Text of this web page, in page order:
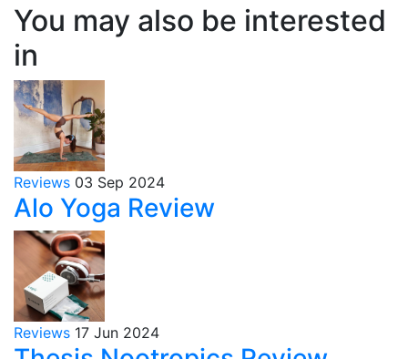
You may also be interested
in
Reviews 03 Sep 2024
Alo Yoga Review
Reviews 17 Jun 2024